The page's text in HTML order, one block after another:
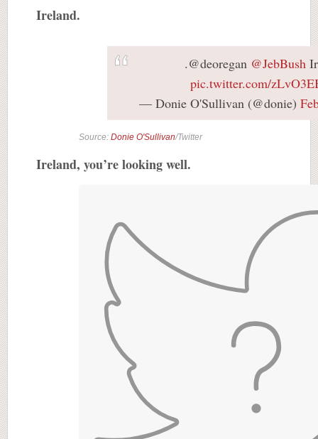
Ireland.
.@deoregan @JebBush
pic.twitter.com/
— Donie O'Sullivan (@donie)
Source: Donie O'Sullivan/Twitter
Ireland, you’re looking well.